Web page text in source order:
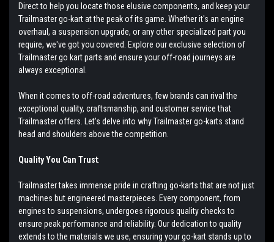
Direct to help you locate those elusive components, and keep your
Trailmaster go-kart at the peak of its game. Whether it's an engine
overhaul, a suspension upgrade, or any other specialized part you
require, we've got you covered. Explore our exclusive selection of
Trailmaster go kart parts and ensure your off-road journeys are
always exceptional.
When it comes to off-road adventures, few brands can rival the
exceptional quality, craftsmanship, and customer service that
Trailmaster offers. Let's delve into why Trailmaster go-karts stand
head and shoulders above the competition.
Quality You Can Trust:
Trailmaster takes immense pride in crafting go-karts that are not just
machines but engineered masterpieces. Every component, from
engines to suspensions, undergoes rigorous quality checks to
ensure peak performance and reliability. Our dedication to quality
extends to the materials we use, ensuring your go-kart stands up to